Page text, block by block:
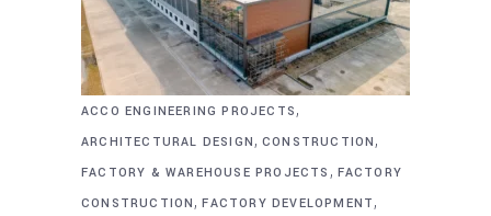
ACCO ENGINEERING PROJECTS,
ARCHITECTURAL DESIGN, CONSTRUCTION,
FACTORY & WAREHOUSE PROJECTS , FACTORY
CONSTRUCTION,FACTORY DEVELOPMENT,